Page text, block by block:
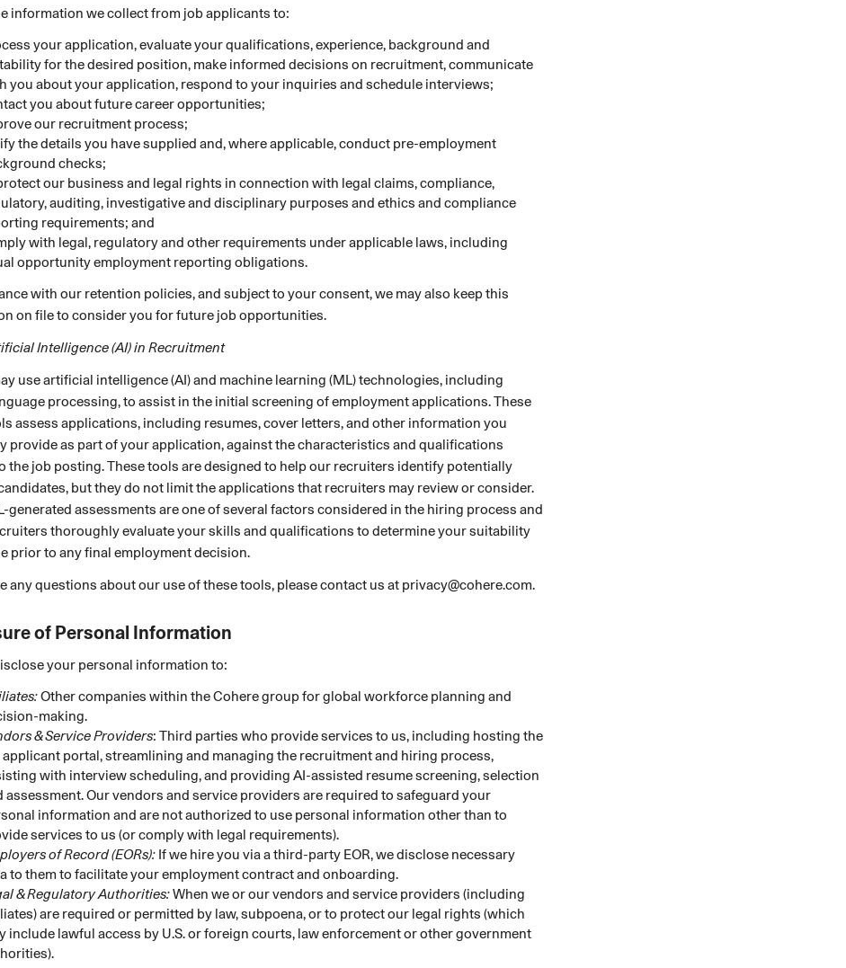
information we collect from job applicants to:
your application, evaluate your qualifications, experience, background and
for the desired position, make informed decisions on recruitment, communicate
you about your application, respond to your inquiries and schedule interviews;
you about future career opportunities;
our recruitment process;
the details you have supplied and, where applicable, conduct pre-employment
checks;
our business and legal rights in connection with legal claims, compliance,
auditing, investigative and disciplinary purposes and ethics and compliance
requirements; and
with legal, regulatory and other requirements under applicable laws, including
opportunity employment reporting obligations.
with our retention policies, and subject to your consent, we may also keep this
on file to consider you for future job opportunities.
Intelligence (AI) in Recruitment
use artificial intelligence (AI) and machine learning (ML) technologies, including
processing, to assist in the initial screening of employment applications. These
assess applications, including resumes, cover letters, and other information you
provide as part of your application, against the characteristics and qualifications
the job posting. These tools are designed to help our recruiters identify potentially
but they do not limit the applications that recruiters may review or consider.
generated assessments are one of several factors considered in the hiring process and
thoroughly evaluate your skills and qualifications to determine your suitability
prior to any final employment decision.
any questions about our use of these tools, please contact us at privacy@cohere.com.
of Personal Information
your personal information to:
Other companies within the Cohere group for global workforce planning and
making.
& Service Providers: Third parties who provide services to us, including hosting the
applicant portal, streamlining and managing the recruitment and hiring process,
with interview scheduling, and providing AI-assisted resume screening, selection
assessment. Our vendors and service providers are required to safeguard your
information and are not authorized to use personal information other than to
services to us (or comply with legal requirements).
of Record (EORs): If we hire you via a third-party EOR, we disclose necessary
to them to facilitate your employment contract and onboarding.
& Regulatory Authorities:When we or our vendors and service providers (including
are required or permitted by law, subpoena, or to protect our legal rights (which
include lawful access by U.S. or foreign courts, law enforcement or other government